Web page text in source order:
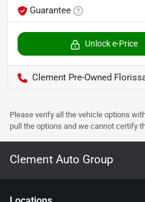
Guarantee
Unlock e-Price
Clement Pre-Owned
Please verify all the vehicle options
pull the options and we cannot certify
Clement Auto Group